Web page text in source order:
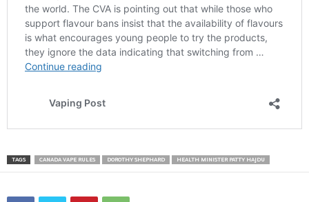
TAGS CANADA VAPE RULES DOROTHY SHEPHARD HEALTH MINISTER PATTY HAJDU